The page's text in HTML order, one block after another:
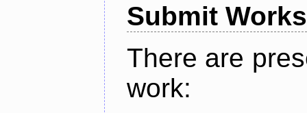
Submit Works
There are
work: